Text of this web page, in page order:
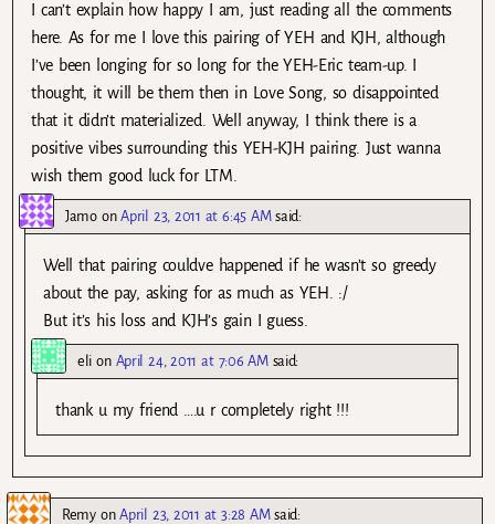
I can’t explain how happy I am, just reading all the comments
here. As for me I love this pairing of YEH and KJH, although
I’ve been longing for so long for the YEH-Eric team-up. I
thought, it will be them then in Love Song, so disappointed
that it didn’t materialized. Well anyway, I think there is a
positive vibes surrounding this YEH-KJH pairing. Just wanna
wish them good luck for LTM.
JamoonApril 23, 2011 at 6:45 AM said:
Well that pairing couldve happened if he wasn’t so greedy
about the pay, asking for as much as YEH. :/
But it’s his loss and KJH’s gain I guess.
eli on April 24, 2011 at 7:06 AM said:
thank u my friend ….u r completely right !!!
RemyonApril 23, 2011 at 3:28 AM said: